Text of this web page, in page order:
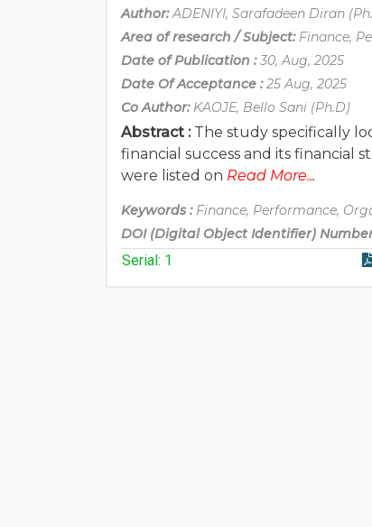
Author:ADENIYI, Sarafadeen Diran
Area of research / Subject: Finance,
Date of Publication :30, Aug, 2025
Date Of Acceptance :25 Aug, 2025
Co Author: KAOJE, Bello Sani (Ph.D)
Abstract : The study specifically
financial success and its financial
were listed on Read More...
Keywords :Finance, Performance,
DOI (Digital Object Identifier)
Serial: 1